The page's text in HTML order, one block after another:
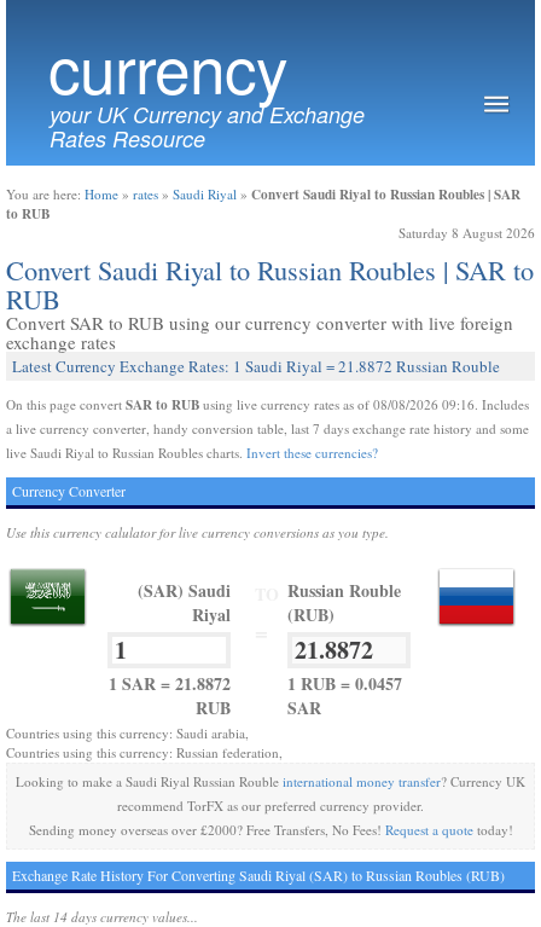
currency
your UK Currency and Exchange
Rates Resource
You are here: Home » rates » Saudi Riyal » Convert Saudi Riyal to Russian Roubles | SAR
to RUB
Saturday 8 August 2026
Convert Saudi Riyal to Russian Roubles | SAR to
RUB
Convert SAR to RUB using our currency converter with live foreign
exchange rates
Latest Currency Exchange Rates: 1 Saudi Riyal = 21.8872 Russian Rouble
On this page convert SAR to RUB using live currency rates as of 08/08/2026 09:16. Includes
a live currency converter, handy conversion table, last 7 days exchange rate history and some
live Saudi Riyal to Russian Roubles charts. Invert these currencies?
Currency Converter
Use this currency calulator for live currency conversions as you type.
(SAR) Saudi
Riyal
1 SAR = 21.8872
RUB
Russian Rouble
(RUB)
1 RUB = 0.0457
SAR
Countries using this currency: Saudi arabia,
Countries using this currency: Russian federation,
Looking to make a Saudi Riyal Russian Rouble international money transfer? Currency UK
recommend TorFX as our preferred currency provider.
Sending money overseas over £2000? Free Transfers, No Fees! Request a quotetoday!
Exchange Rate History For Converting Saudi Riyal (SAR) to Russian Roubles (RUB)
The last 14 days currency values...